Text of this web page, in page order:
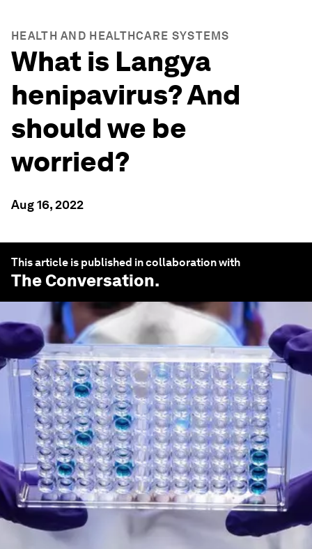
HEALTH AND HEALTHCARE SYSTEMS
What is Langya
henipavirus? And
should we be
worried?
Aug 16, 2022
This article is published in collaboration with
The Conversation.